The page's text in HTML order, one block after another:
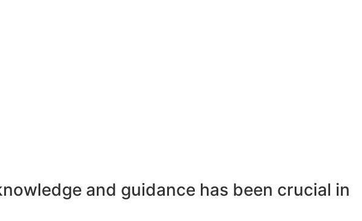
and guidance has been crucial in